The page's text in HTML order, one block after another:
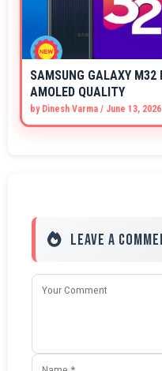
SAMSUNG GALAXY M32
AMOLED QUALITY
by Dinesh Varma / June 13, 2026
Leave a